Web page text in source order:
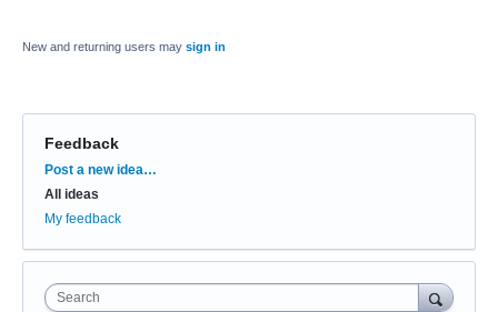
New and returning users may sign in
Feedback
Categories
Post a new idea…
All ideas
My feedback
Search